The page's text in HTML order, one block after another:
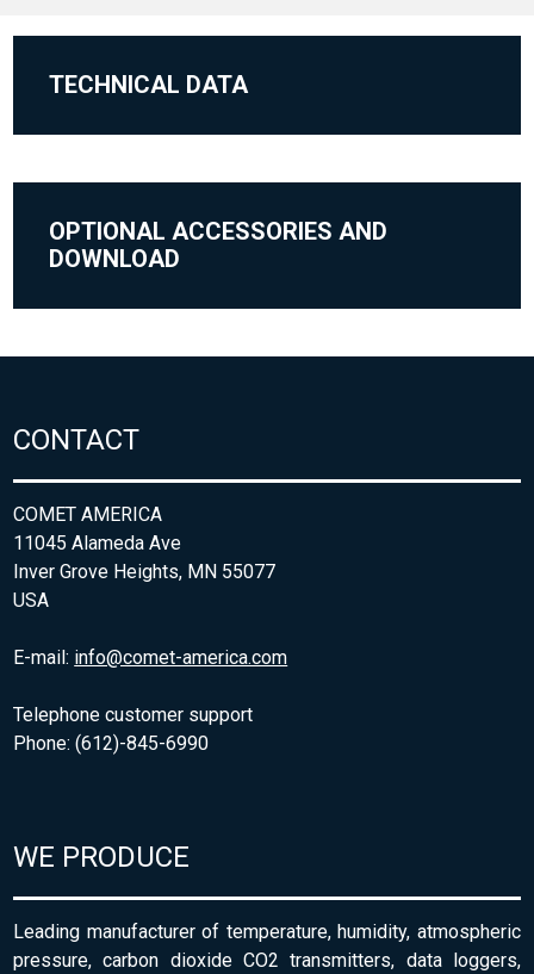
TECHNICAL DATA
OPTIONAL ACCESSORIES AND
DOWNLOAD
CONTACT
COMET AMERICA
11045 Alameda Ave
Inver Grove Heights, MN 55077
USA
E-mail: info@comet-america.com
Telephone customer support
Phone: (612)-845-6990
WE PRODUCE
Leading manufacturer of temperature, humidity, atmospheric
pressure, carbon dioxide CO2 transmitters, data loggers,